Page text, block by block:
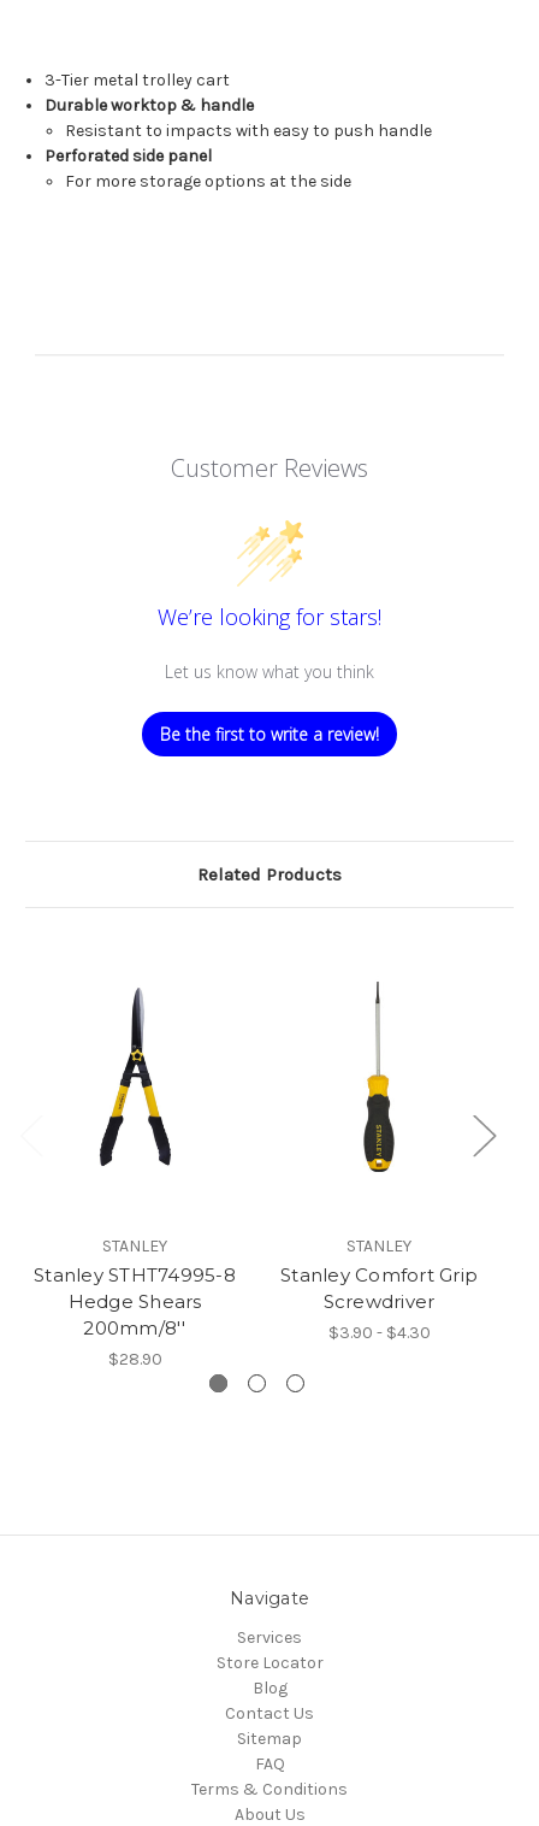
3-Tier metal trolley cart
Durable worktop & handle
Resistant to impacts with easy to push handle
Perforated side panel
For more storage options at the side
Customer Reviews
We’re looking for stars!
Let us know what you think
Be the first to write a review!
Related Products
STANLEY
Stanley STHT74995-8
Hedge Shears
200mm/8''
$28.90
STANLEY
Stanley Comfort Grip
Screwdriver
$3.90 - $4.30
Navigate
Services
Store Locator
Blog
Contact Us
Sitemap
FAQ
Terms & Conditions
About Us